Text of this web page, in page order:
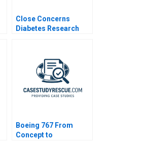
Close Concerns
Diabetes Research
Boeing 767 From
Concept to